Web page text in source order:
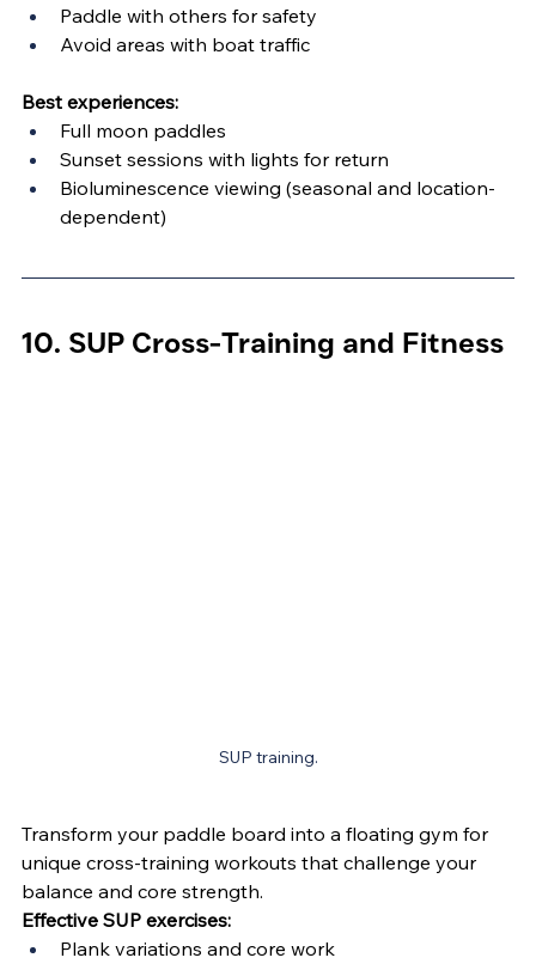
Paddle with others for safety
Avoid areas with boat traffic
Best experiences:
Full moon paddles
Sunset sessions with lights for return
Bioluminescence viewing (seasonal and location-
dependent)
10. SUP Cross-Training and Fitness
SUP training.
Transform your paddle board into a floating gym for
unique cross-training workouts that challenge your
balance and core strength.
Effective SUP exercises:
Plank variations and core work